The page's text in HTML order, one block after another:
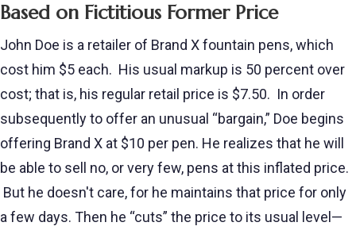
Based on Fictitious Former Price
John Doe is a retailer of Brand X fountain pens, which
cost him $5 each. His usual markup is 50 percent over
cost; that is, his regular retail price is $7.50. In order
subsequently to offer an unusual “bargain,” Doe begins
offering Brand X at $10 per pen. He realizes that he will
be able to sell no, or very few, pens at this inflated price.
But he doesn't care, for he maintains that price for only
a few days. Then he “cuts” the price to its usual level—